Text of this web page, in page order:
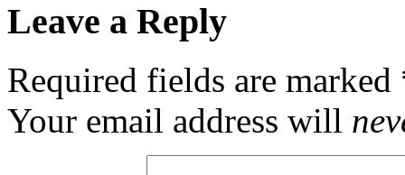
Leave a Reply
Required fields are marked
Your email address will